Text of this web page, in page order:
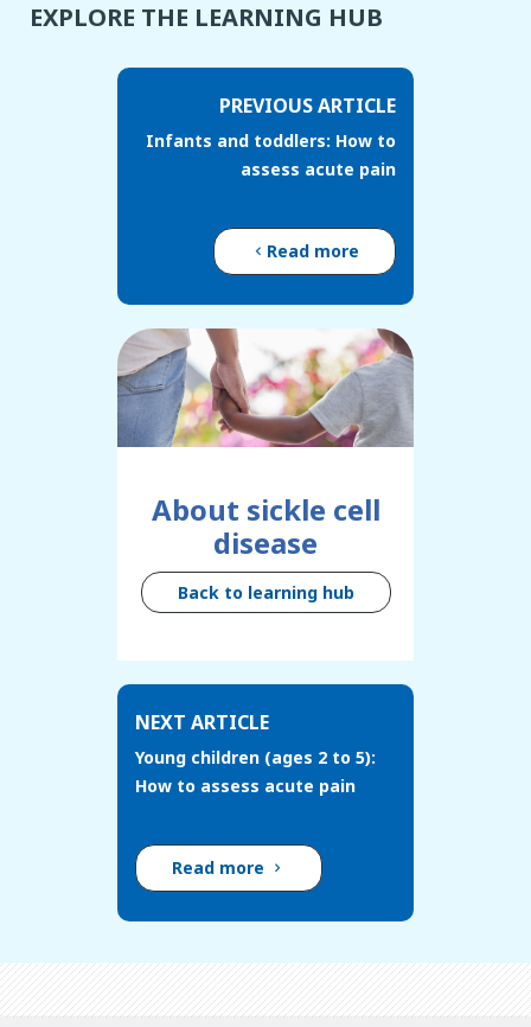
EXPLORE THE LEARNING HUB
PREVIOUS ARTICLE
Infants and toddlers: How to
assess acute pain
Read more
About sickle cell
disease
Back to learning hub
NEXT ARTICLE
Young children (ages 2 to 5):
How to assess acute pain
Read more